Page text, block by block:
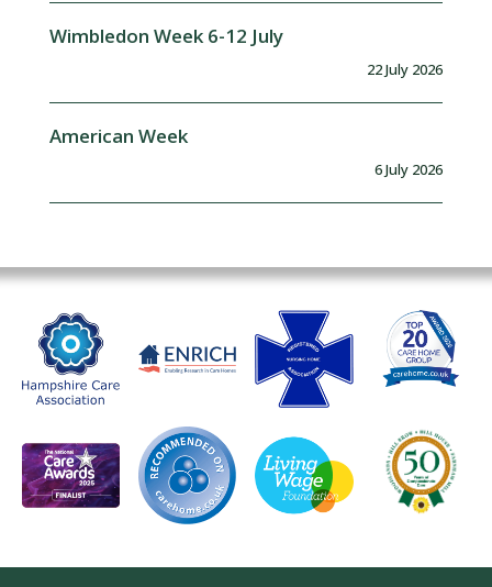
Wimbledon Week 6-12 July
22 July 2026
American Week
6 July 2026